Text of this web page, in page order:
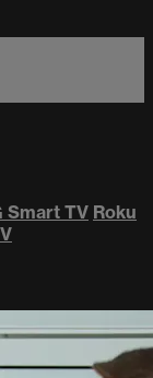
Smart TV Roku